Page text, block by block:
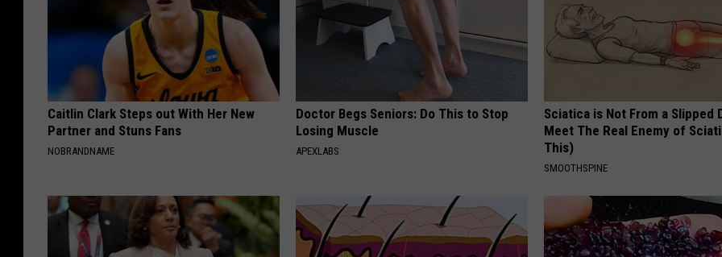
Caitlin Clark Steps out With Her New
Partner and Stuns Fans
NOBRANDNAME
Doctor Begs Seniors: Do This to Stop
Losing Muscle
APEXLABS
Sciatica is Not From a Slipped
Meet The Real Enemy of
This)
SMOOTHSPINE